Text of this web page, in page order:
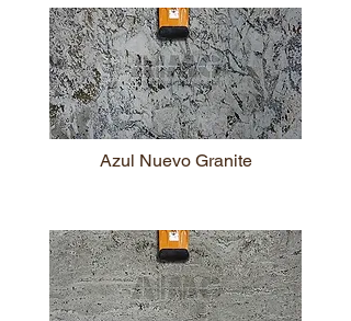
Azul Nuevo Granite